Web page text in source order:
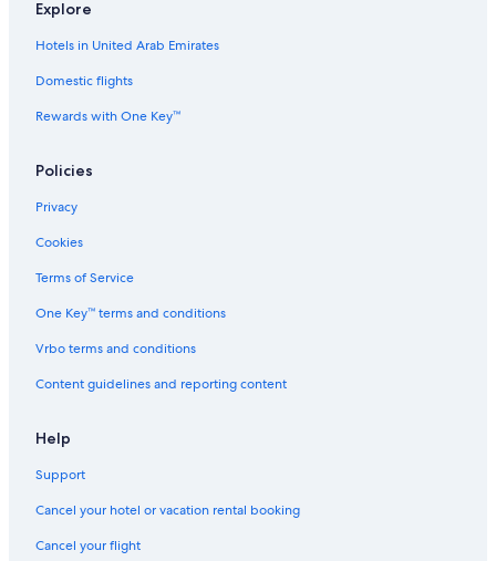
Explore
Hotels in United Arab Emirates
Domestic flights
Rewards with One Key™
Policies
Privacy
Cookies
Terms of Service
One Key™ terms and conditions
Vrbo terms and conditions
Content guidelines and reporting content
Help
Support
Cancel your hotel or vacation rental booking
Cancel your flight